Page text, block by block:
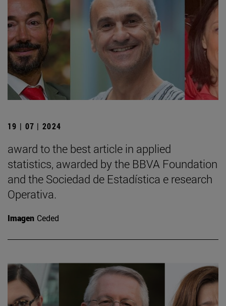
19 | 07 | 2024
award to the best article in applied
statistics, awarded by the BBVA Foundation
and the Sociedad de Estadística e research
Operativa.
Imagen Ceded